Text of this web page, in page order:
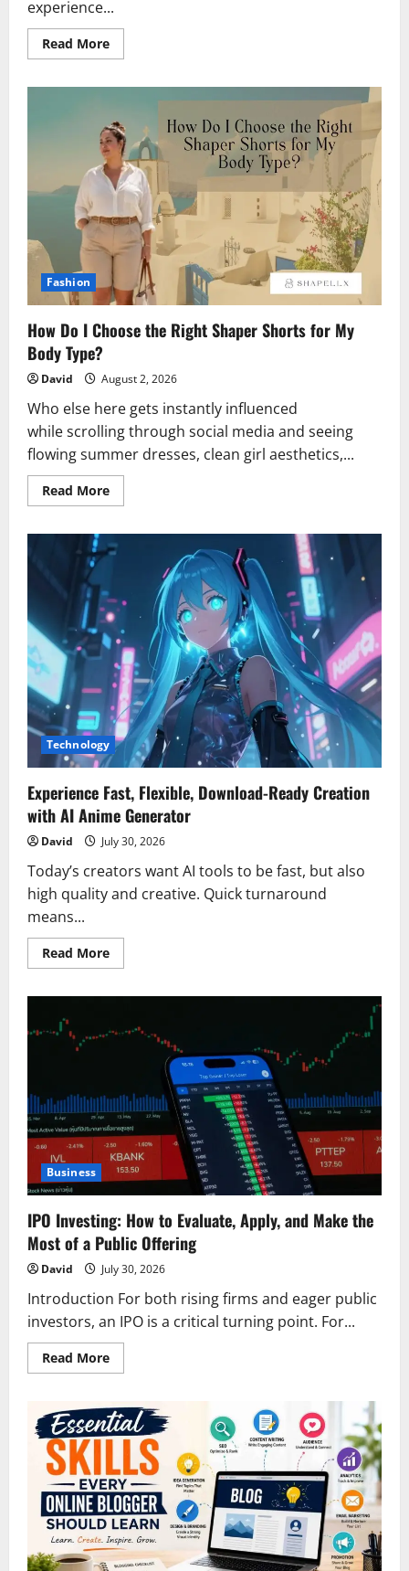
experience...
Read MoreRead
more
the
Desktop
&
How
Jackpot
City
Fits
Interconnected
World
Fashion
How Do I Choose the Right Shaper Shorts for My
Body Type?
David August 2, 2026
Who else here gets instantly influenced
while scrolling through social media and seeing
flowing summer dresses, clean girl aesthetics,...
Read MoreRead
more
Do
I
Shaper
Shorts
for
My
Body
Type?
Technology
Experience Fast, Flexible, Download-Ready Creation
with AI Anime Generator
David July 30, 2026
Today’s creators want AI tools to be fast, but also
high quality and creative. Quick turnaround
means...
Read MoreRead
more
Download-
Ready
Anime
Generator
Business
IPO Investing: How to Evaluate, Apply, and Make the
Most of a Public Offering
David July 30, 2026
Introduction For both rising firms and eager public
investors, an IPO is a critical turning point. For...
Read MoreRead
more
Investing:
How
to
Evaluate,
Apply,
and
Make
the
Most
of
a
Public
Offering